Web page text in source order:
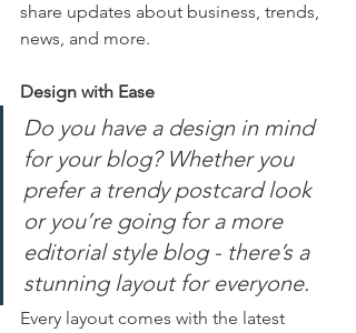
share updates about business, trends,
news, and more.
Design with Ease
Do you have a design in mind
for your blog? Whether you
prefer a trendy postcard look
or you’re going for a more
editorial style blog - there’s a
stunning layout for everyone.
Every layout comes with the latest